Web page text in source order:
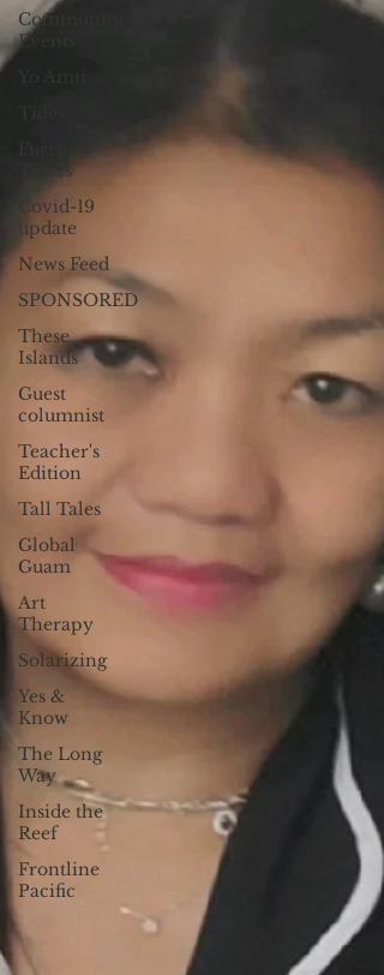
Community
Events
Times
Covid-19
update
News Feed
SPONSORED
These
Islands
Guest
columnist
Teacher's
Edition
Tall Tales
Global
Guam
Art
Therapy
Solarizing
Yes &
Know
The Long
Way
Inside the
Reef
Frontline
Pacific